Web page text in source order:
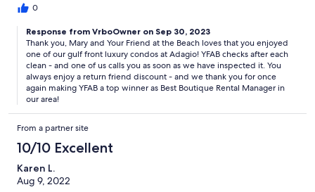
kitchen had very nice equipment (sharp knives and good pots
0
Response from VrboOwner on Sep 30, 2023
Thank you, Mary and Your Friend at the Beach loves that you enjoyed
one of our gulf front luxury condos at Adagio! YFAB checks after each
clean - and one of us calls you as soon as we have inspected it. You
always enjoy a return friend discount - and we thank you for once
again making YFAB a top winner as Best Boutique Rental Manager in
our area!
From a partner site
10/10 Excellent
Karen L.
Aug 9, 2022